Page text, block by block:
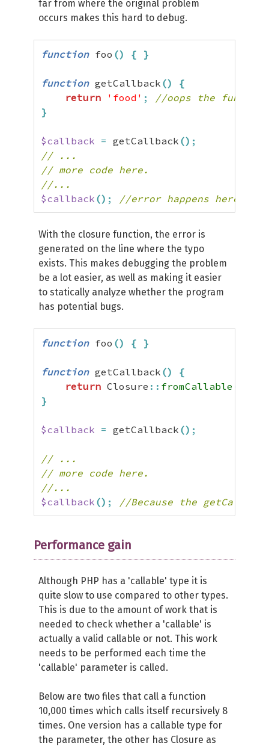
far from where the original problem
occurs makes this hard to debug.
function foo () { }
function getCallback ()
{
return
'food' ;
//oops the
}
$callback = getCallback () ;
// ...
// more code here.
//...
$callback () ; //error happens here
With the closure function, the error is
generated on the line where the typo
exists. This makes debugging the problem
be a lot easier, as well as making it easier
to statically analyze whether the program
has potential bugs.
function foo () { }
function getCallback ()
{
return Closure :: fromCallable (
}
$callback = getCallback () ;
// ...
// more code here.
//...
$callback () ; //Because the
Performance gain
Although PHP has a 'callable' type it is
quite slow to use compared to other types.
This is due to the amount of work that is
needed to check whether a 'callable' is
actually a valid callable or not. This work
needs to be performed each time the
'callable' parameter is called.
Below are two files that call a function
10,000 times which calls itself recursively 8
times. One version has a callable type for
the parameter, the other has Closure as